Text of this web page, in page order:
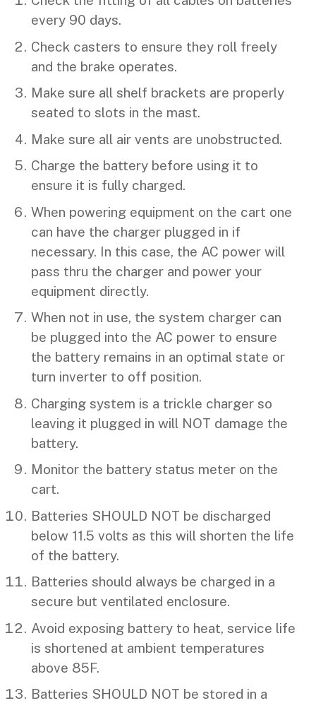
every 90 days.
Check casters to ensure they roll freely
and the brake operates.
Make sure all shelf brackets are properly
seated to slots in the mast.
Make sure all air vents are unobstructed.
Charge the battery before using it to
ensure it is fully charged.
When powering equipment on the cart one
can have the charger plugged in if
necessary. In this case, the AC power will
pass thru the charger and power your
equipment directly.
When not in use, the system charger can
be plugged into the AC power to ensure
the battery remains in an optimal state or
turn inverter to off position.
Charging system is a trickle charger so
leaving it plugged in will NOT damage the
battery.
Monitor the battery status meter on the
cart.
Batteries SHOULD NOT be discharged
below 11.5 volts as this will shorten the life
of the battery.
Batteries should always be charged in a
secure but ventilated enclosure.
Avoid exposing battery to heat, service life
is shortened at ambient temperatures
above 85F.
Batteries SHOULD NOT be stored in a